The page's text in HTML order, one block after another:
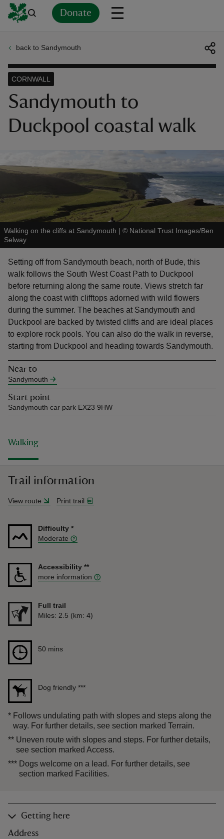
Donate
back to Sandymouth
Sandymouth to
Duckpool coastal walk
CORNWALL
Walking on the cliffs at Sandymouth | © National Trust Images/Ben
Selway
Setting off from Sandymouth beach, north of Bude, this
walk follows the South West Coast Path to Duckpool
before returning along the same route. Views stretch far
along the coast with clifftops adorned with wild flowers
during the summer. The beaches at Sandymouth and
Duckpool are backed by twisted cliffs and are ideal places
to explore rock pools. You can also do the walk in reverse,
starting from Duckpool and heading towards Sandymouth.
Near to
Sandymouth
Start point
Sandymouth car park EX23 9HW
Walking
Trail information
View route Print trail
Difficulty *
Moderate
Accessibility **
more information
Full trail
Distance
Miles: 2.5 (km: 4)
Duration
50 mins
Dog friendly ***
* Follows undulating path with slopes and steps along the
way. For further details, see section marked Terrain.
** Uneven route with slopes and steps. For further details,
see section marked Access.
*** Dogs welcome on a lead. For further details, see
section marked Facilities.
Getting here
Address